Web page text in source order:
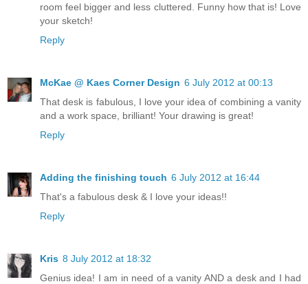
room feel bigger and less cluttered. Funny how that is! Love
your sketch!
Reply
McKae @ Kaes Corner Design 6 July 2012 at 00:13
That desk is fabulous, I love your idea of combining a vanity
and a work space, brilliant! Your drawing is great!
Reply
Adding the finishing touch 6 July 2012 at 16:44
That's a fabulous desk & I love your ideas!!
Reply
Kris 8 July 2012 at 18:32
Genius idea! I am in need of a vanity AND a desk and I had